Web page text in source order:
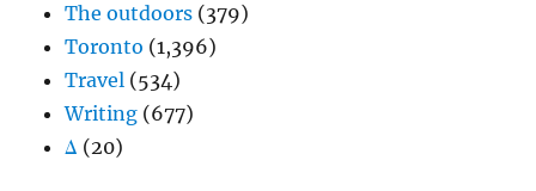
The outdoors (379)
Toronto (1,396)
Travel (534)
Writing (677)
Δ (20)